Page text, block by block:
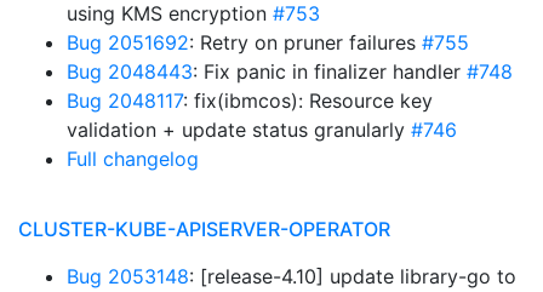
using KMS encryption #753
Bug 2051692: Retry on pruner failures #755
Bug 2048443: Fix panic in finalizer handler #748
Bug 2048117: fix(ibmcos): Resource key
validation + update status granularly #746
Full changelog
CLUSTER-KUBE-APISERVER-OPERATOR
Bug 2053148: [release-4.10] update library-go to